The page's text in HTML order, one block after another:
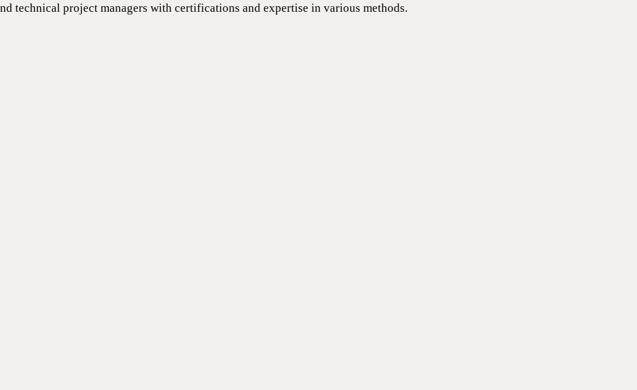
technical project managers with certifications and expertise in various methods.